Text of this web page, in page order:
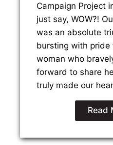
Campaign Project
just say, WOW?!
was an absolute
bursting with pride
woman who
forward to share
truly made our
Read